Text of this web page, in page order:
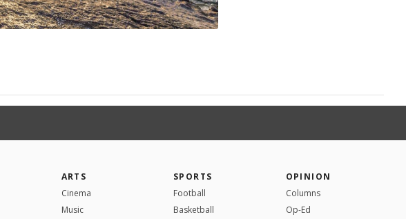
ARTS
Cinema
Music
SPORTS
Football
Basketball
OPINION
Columns
Op-Ed